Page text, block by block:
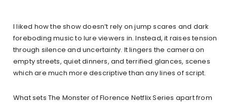
I liked how the show doesn’t rely on jump scares and dark
foreboding music to lure viewers in. Instead, it raises tension
through silence and uncertainty. It lingers the camera on
empty streets, quiet dinners, and terrified glances, scenes
which are much more descriptive than any lines of script.
What sets The Monster of Florence Netflix Series apart from